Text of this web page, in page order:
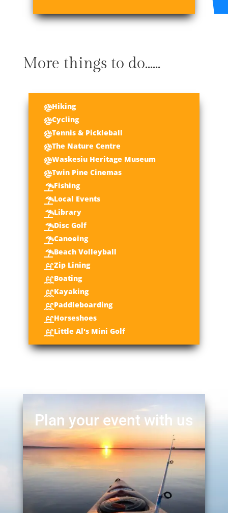
More things to do......
Hiking
Cycling
Tennis & Pickleball
The Nature Centre
Waskesiu Heritage Museum
Twin Pine Cinemas
Fishing
Local Events
Library
Disc Golf
Canoeing
Beach Volleyball
Zip Lining
Boating
Kayaking
Paddleboarding
Horseshoes
Little Al's Mini Golf
Plan your event with us